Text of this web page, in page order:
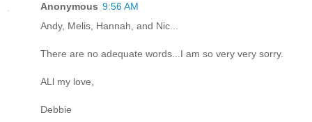
Anonymous 9:56 AM
Andy, Melis, Hannah, and Nic...
There are no adequate words...I am so very very sorry.
ALl my love,
Debbie